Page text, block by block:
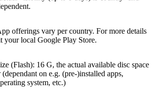
offerings vary per country. For more details
your local Google Play Store.
(Flash): 16 G, the actual available disc space
on e.g. (pre-)installed apps,
system, etc.)